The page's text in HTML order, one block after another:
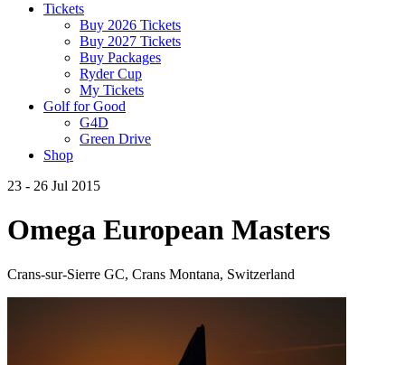
Tickets
Buy 2026 Tickets
Buy 2027 Tickets
Buy Packages
Ryder Cup
My Tickets
Golf for Good
G4D
Green Drive
Shop
23 - 26 Jul 2015
Omega European Masters
Crans-sur-Sierre GC, Crans Montana, Switzerland